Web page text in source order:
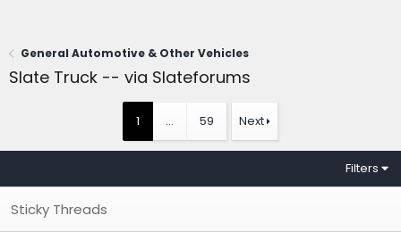
General Automotive & Other Vehicles
Slate Truck -- via Slateforums
1 … 59 Next
Filters